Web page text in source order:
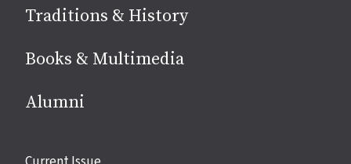
Traditions & History
Books & Multimedia
Alumni
Site